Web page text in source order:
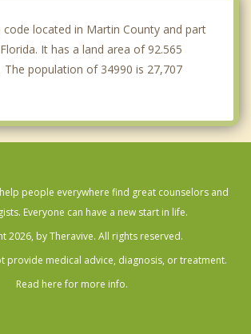
code located in Martin County and part
It has a land area of 92.565
The population of 34990 is 27,707
people everywhere find great counselors and
Everyone can have a new start in life.
2026, by Theravive. All rights reserved.
provide medical advice, diagnosis, or treatment.
Read here for more info.